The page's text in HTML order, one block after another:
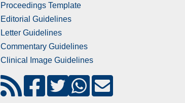
Proceedings Template
Editorial Guidelines
Letter Guidelines
Commentary Guidelines
Clinical Image Guidelines